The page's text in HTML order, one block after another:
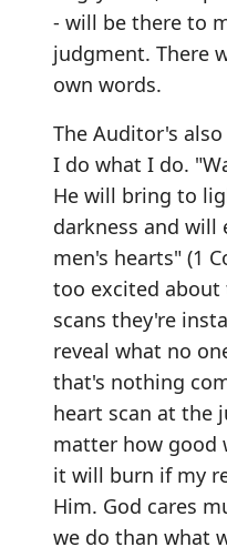
- will be there to
judgment. There
own words.
The Auditor's
I do what I do.
He will bring to
darkness and will
men's hearts" (1
too excited
scans they're
reveal what no
that's nothing
heart scan at the
matter how good
it will burn if my
Him. God cares
we do than what